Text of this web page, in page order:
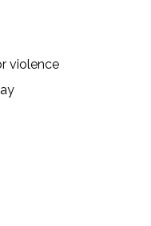
violence